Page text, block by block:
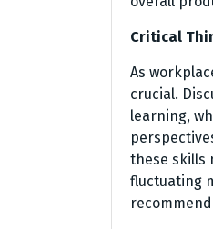
Critical
As
crucial.
learning,
these skills
fluctuating